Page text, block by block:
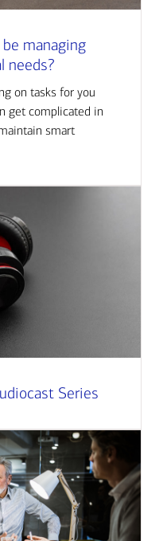
managing
needs?
on tasks for you
get complicated in
smart
Series